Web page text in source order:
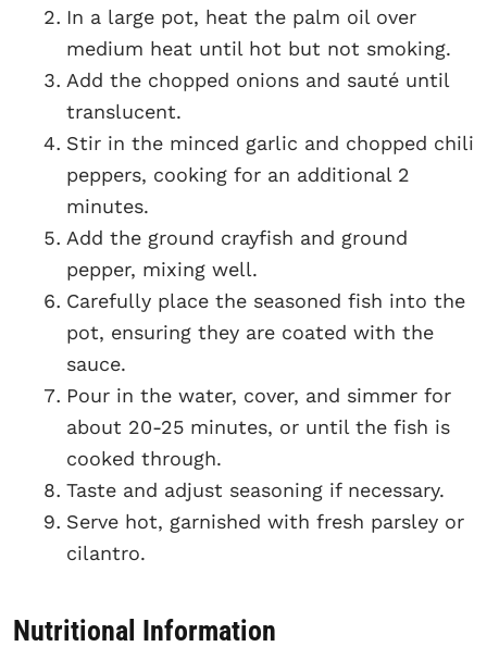
In a large pot, heat the palm oil over
medium heat until hot but not smoking.
Add the chopped onions and sauté until
translucent.
Stir in the minced garlic and chopped chili
peppers, cooking for an additional 2
minutes.
Add the ground crayfish and ground
pepper, mixing well.
Carefully place the seasoned fish into the
pot, ensuring they are coated with the
sauce.
Pour in the water, cover, and simmer for
about 20-25 minutes, or until the fish is
cooked through.
Taste and adjust seasoning if necessary.
Serve hot, garnished with fresh parsley or
cilantro.
Nutritional Information